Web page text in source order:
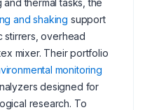
thermal tasks, the
and shaking support
stirrers, overhead
mixer. Their portfolio
monitoring
designed for
research. To